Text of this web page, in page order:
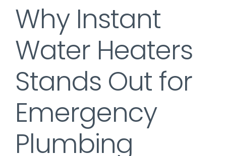
Why Instant
Water Heaters
Stands Out for
Emergency
Plumbing